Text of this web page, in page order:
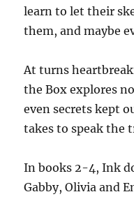
learn to let their
them, and maybe
At turns
the Box explores
even secrets kept
takes to speak the
In books 2-4, Ink
Gabby, Olivia and